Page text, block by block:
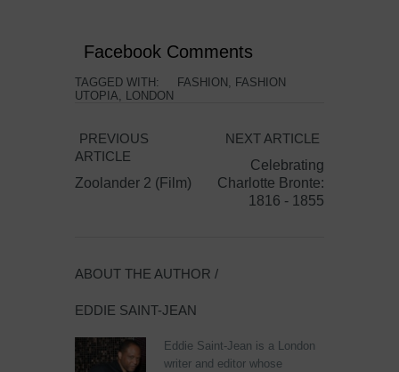
Facebook Comments
TAGGED WITH: FASHION
FASHION
UTOPIA
LONDON
PREVIOUS
ARTICLE
Zoolander 2 (Film)
NEXT ARTICLE
Celebrating
Charlotte Bronte:
1816 - 1855
ABOUT THE AUTHOR /
EDDIE SAINT-JEAN
Eddie Saint-Jean is a London
writer and editor whose